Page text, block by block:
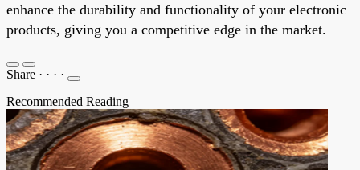
enhance the durability and functionality of your electronic
products, giving you a competitive edge in the market.
Share · · · ·
Recommended Reading